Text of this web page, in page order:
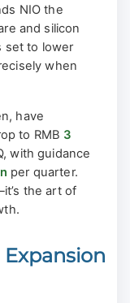
NIO the
and silicon
set to lower
when
have
to RMB 3
with guidance
per quarter.
the art of